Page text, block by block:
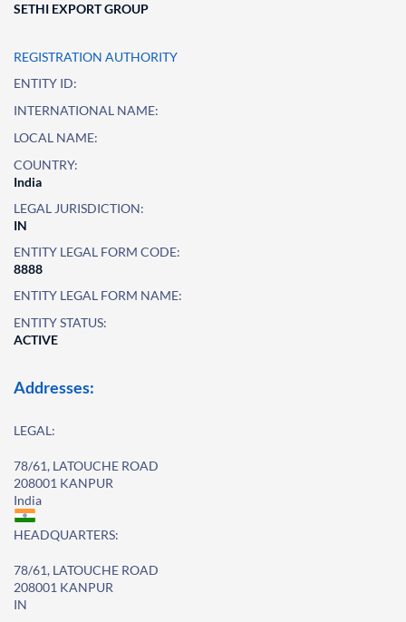
SETHI EXPORT GROUP
REGISTRATION AUTHORITY
ENTITY ID:
INTERNATIONAL NAME:
LOCAL NAME:
COUNTRY:
India
LEGAL JURISDICTION:
IN
ENTITY LEGAL FORM CODE:
8888
ENTITY LEGAL FORM NAME:
ENTITY STATUS:
ACTIVE
Addresses:
LEGAL:
78/61, LATOUCHE ROAD
208001 KANPUR
India
HEADQUARTERS:
78/61, LATOUCHE ROAD
208001 KANPUR
IN